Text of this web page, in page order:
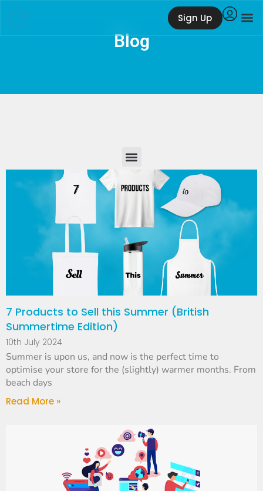
Sign Up
Blog
7 Products to Sell this Summer (British
Summertime Edition)
10th July 2024
Summer is upon us, and now is the perfect time to
optimise your store for the (slightly) warmer months. From
beach days
Read More »